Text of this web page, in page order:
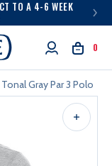
TO A 4-6 WEEK
0
Gray Par 3 Polo